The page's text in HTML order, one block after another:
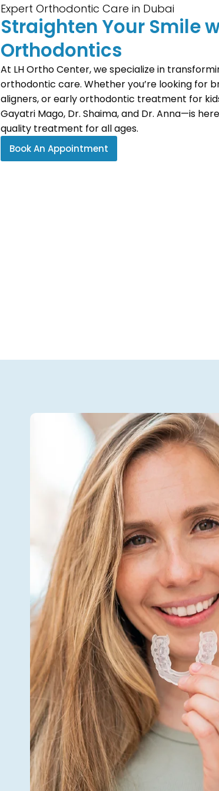
Expert Orthodontic Care in Dubai
Straighten Your Smile
Orthodontics
At LH Ortho Center, we specialize in
orthodontic care. Whether you’re looking for
aligners, or early orthodontic treatment for
Gayatri Mago, Dr. Shaima, and Dr. Anna—is
quality treatment for all ages.
Book An Appointment